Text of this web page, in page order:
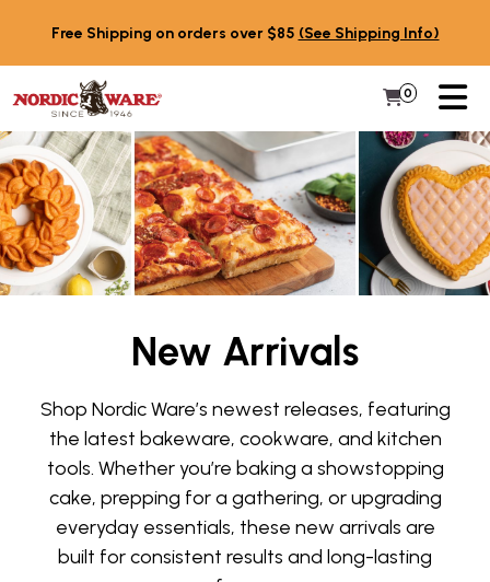
Free Shipping on orders over $85 (See Shipping Info)
My Cart
0 Items in
New Arrivals
Shop Nordic Ware’s newest releases, featuring
the latest bakeware, cookware, and kitchen
tools. Whether you’re baking a showstopping
cake, prepping for a gathering, or upgrading
everyday essentials, these new arrivals are
built for consistent results and long-lasting